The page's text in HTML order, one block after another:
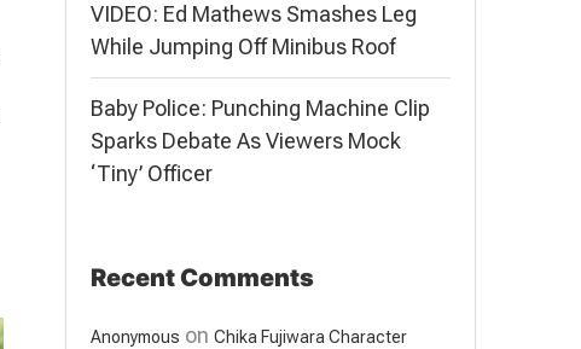
VIDEO: Ed Mathews Smashes Leg
While Jumping Off Minibus Roof
Baby Police: Punching Machine Clip
Sparks Debate As Viewers Mock
‘Tiny’ Officer
Recent Comments
Anonymous on Chika Fujiwara Character